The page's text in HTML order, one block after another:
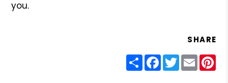
you.
SHARE
ShareFacebook
Twitter
Email